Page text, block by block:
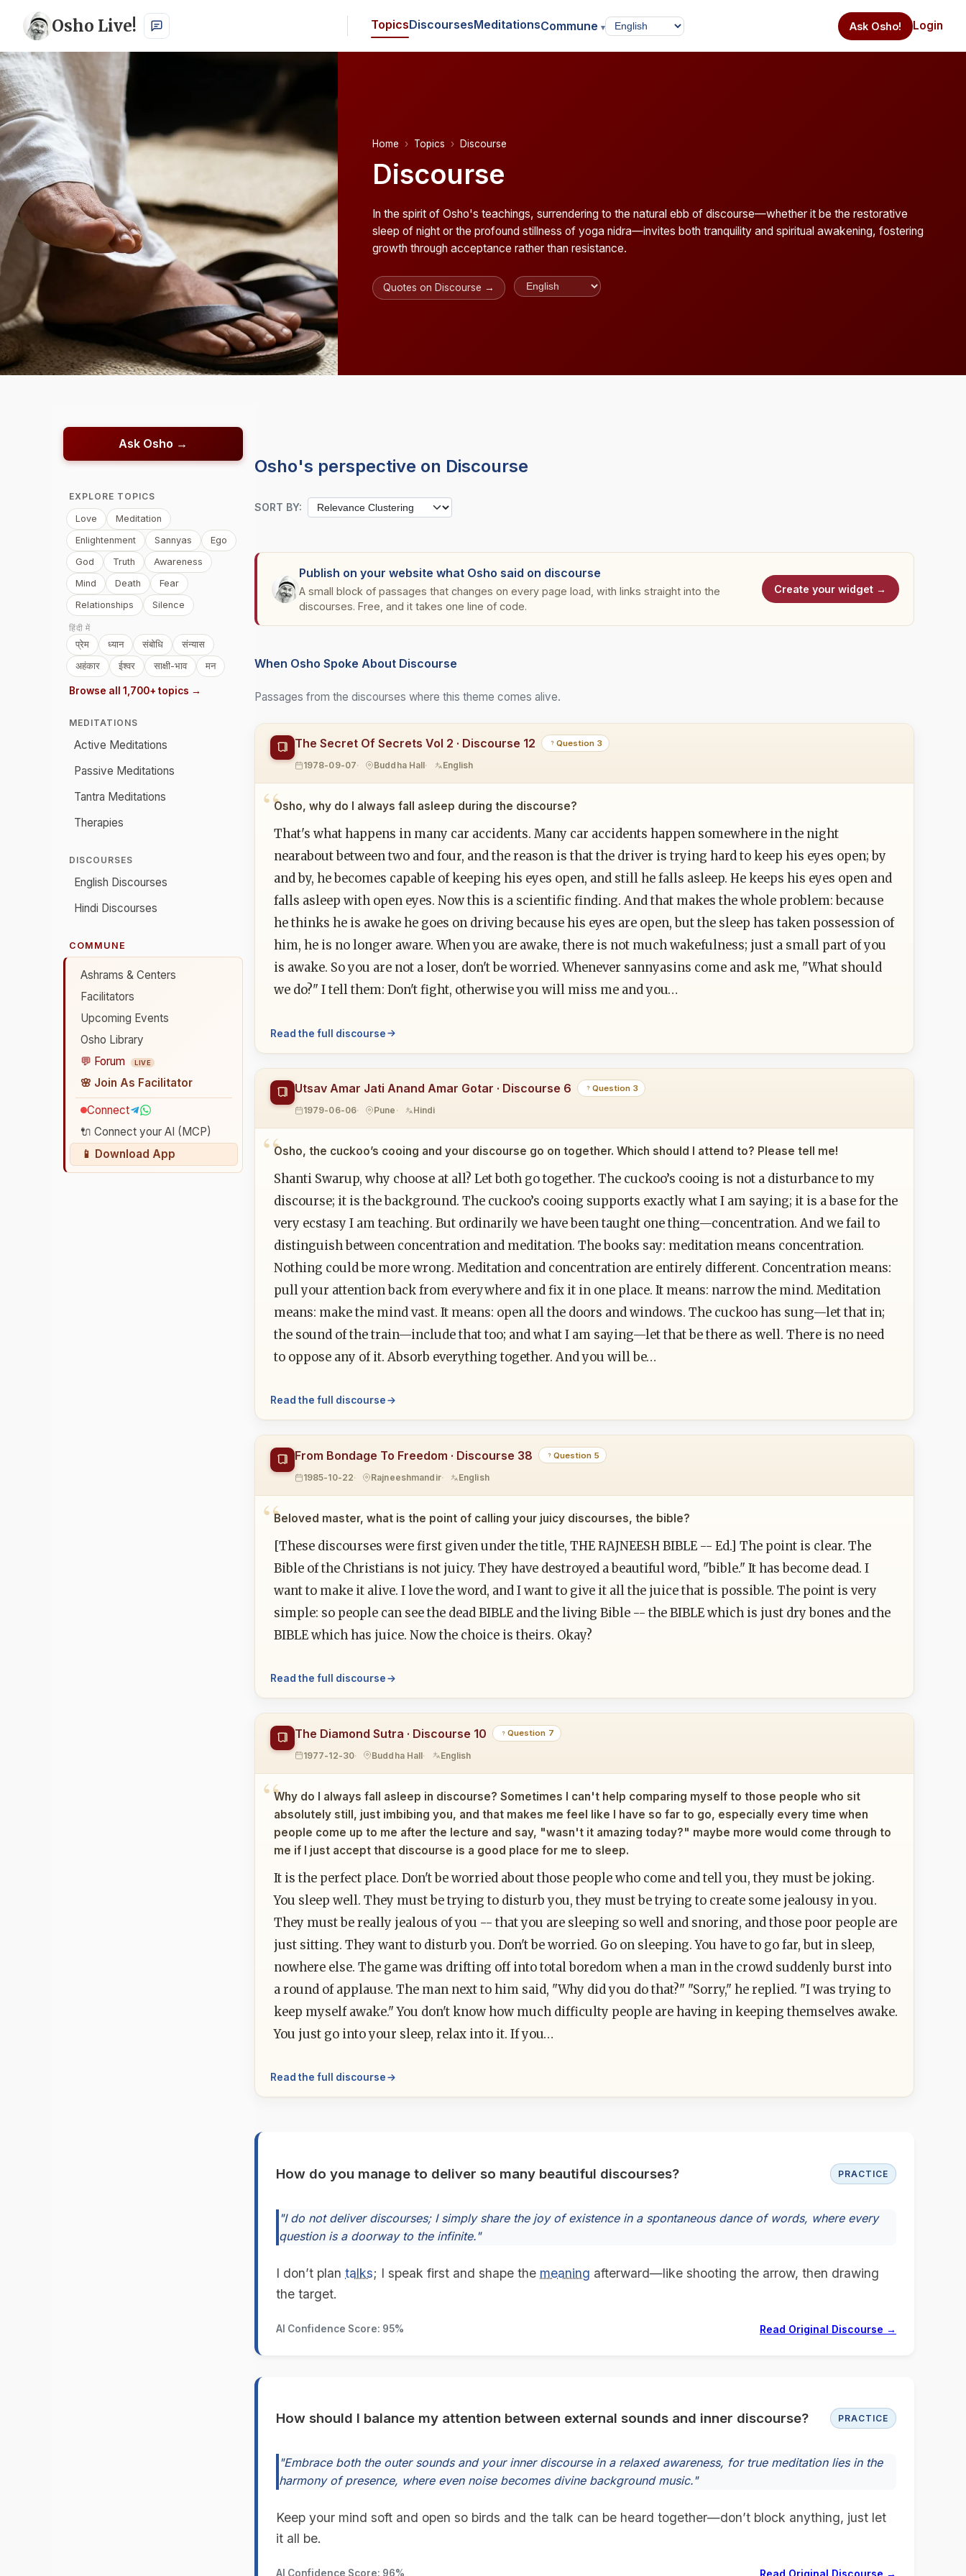
Osho Live! TopicsDiscoursesMeditationsCommune ▾ Ask Osho! Login
Home Topics Discourse
Discourse
In the spirit of Osho's teachings, surrendering to the natural ebb of discourse—whether it be the restorative
sleep of night or the profound stillness of yoga nidra—invites both tranquility and spiritual awakening, fostering
growth through acceptance rather than resistance.
Quotes on Discourse →
Ask Osho →
EXPLORE TOPICS
Love
Meditation
Enlightenment
Sannyas
Ego
God
Truth
Awareness
Mind
Death
Fear
Relationships
Silence
हिंदी में
प्रेम ध्यान संबोधि
संन्यास
अहंकार
ईश्वर साक्षी-भाव मन
Browse all 1,700+ topics →
MEDITATIONS
Active Meditations
Passive Meditations
Tantra Meditations
Therapies
DISCOURSES
English Discourses
Hindi Discourses
COMMUNE
Ashrams & Centers
Facilitators
Upcoming Events
Osho Library
💬 Forum
LIVE
🌸 Join As Facilitator
Connect
🔌 Connect your AI (MCP)
📱 Download App
Osho's perspective on Discourse
SORT BY:
Publish on your website what Osho said on discourse
A small block of passages that changes on every page load, with links straight into the
discourses. Free, and it takes one line of code.
Create your widget →
When Osho Spoke About Discourse
Passages from the discourses where this theme comes alive.
The Secret Of Secrets Vol 2 · Discourse 12 Question 3
1978-09-07 Buddha Hall English
Osho, why do I always fall asleep during the discourse?
That's what happens in many car accidents. Many car accidents happen somewhere in the night
nearabout between two and four, and the reason is that the driver is trying hard to keep his eyes open; by
and by, he becomes capable of keeping his eyes open, and still he falls asleep. He keeps his eyes open and
falls asleep with open eyes. Now this is a scientific finding. And that makes the whole problem: because
he thinks he is awake he goes on driving because his eyes are open, but the sleep has taken possession of
him, he is no longer aware. When you are awake, there is not much wakefulness; just a small part of you
is awake. So you are not a loser, don't be worried. Whenever sannyasins come and ask me, "What should
we do?" I tell them: Don't fight, otherwise you will miss me and you…
Read the full discourse
Utsav Amar Jati Anand Amar Gotar · Discourse 6 Question 3
1979-06-06 Pune Hindi
Osho, the cuckoo’s cooing and your discourse go on together. Which should I attend to? Please tell me!
Shanti Swarup, why choose at all? Let both go together. The cuckoo’s cooing is not a disturbance to my
discourse; it is the background. The cuckoo’s cooing supports exactly what I am saying; it is a base for the
very ecstasy I am teaching. But ordinarily we have been taught one thing—concentration. And we fail to
distinguish between concentration and meditation. The books say: meditation means concentration.
Nothing could be more wrong. Meditation and concentration are entirely different. Concentration means:
pull your attention back from everywhere and fix it in one place. It means: narrow the mind. Meditation
means: make the mind vast. It means: open all the doors and windows. The cuckoo has sung—let that in;
the sound of the train—include that too; and what I am saying—let that be there as well. There is no need
to oppose any of it. Absorb everything together. And you will be…
Read the full discourse
From Bondage To Freedom · Discourse 38 Question 5
1985-10-22 Rajneeshmandir English
Beloved master, what is the point of calling your juicy discourses, the bible?
[These discourses were first given under the title, THE RAJNEESH BIBLE -- Ed.] The point is clear. The
Bible of the Christians is not juicy. They have destroyed a beautiful word, "bible." It has become dead. I
want to make it alive. I love the word, and I want to give it all the juice that is possible. The point is very
simple: so people can see the dead BIBLE and the living Bible -- the BIBLE which is just dry bones and the
BIBLE which has juice. Now the choice is theirs. Okay?
Read the full discourse
The Diamond Sutra · Discourse 10 Question 7
1977-12-30 Buddha Hall English
Why do I always fall asleep in discourse? Sometimes I can't help comparing myself to those people who sit
absolutely still, just imbibing you, and that makes me feel like I have so far to go, especially every time when
people come up to me after the lecture and say, "wasn't it amazing today?" maybe more would come through to
me if I just accept that discourse is a good place for me to sleep.
It is the perfect place. Don't be worried about those people who come and tell you, they must be joking.
You sleep well. They must be trying to disturb you, they must be trying to create some jealousy in you.
They must be really jealous of you -- that you are sleeping so well and snoring, and those poor people are
just sitting. They want to disturb you. Don't be worried. Go on sleeping. You have to go far, but in sleep,
nowhere else. The game was drifting off into total boredom when a man in the crowd suddenly burst into
a round of applause. The man next to him said, "Why did you do that?" "Sorry," he replied. "I was trying to
keep myself awake." You don't know how much difficulty people are having in keeping themselves awake.
You just go into your sleep, relax into it. If you…
Read the full discourse
How do you manage to deliver so many beautiful discourses? PRACTICE
"I do not deliver discourses; I simply share the joy of existence in a spontaneous dance of words, where every
question is a doorway to the infinite."
I don’t plan talks; I speak first and shape the meaning afterward—like shooting the arrow, then drawing
the target.
AI Confidence Score: 95% Read Original Discourse →
How should I balance my attention between external sounds and inner discourse? PRACTICE
"Embrace both the outer sounds and your inner discourse in a relaxed awareness, for true meditation lies in the
harmony of presence, where even noise becomes divine background music."
Keep your mind soft and open so birds and the talk can be heard together—don’t block anything, just let
it all be.
AI Confidence Score: 96%